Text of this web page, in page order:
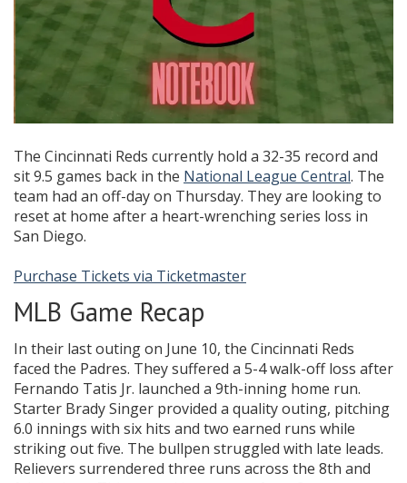
The Cincinnati Reds currently hold a 32-35 record and
sit 9.5 games back in the National League Central. The
team had an off-day on Thursday. They are looking to
reset at home after a heart-wrenching series loss in
San Diego.
Purchase Tickets via Ticketmaster
MLB Game Recap
In their last outing on June 10, the Cincinnati Reds
faced the Padres. They suffered a 5-4 walk-off loss after
Fernando Tatis Jr. launched a 9th-inning home run.
Starter Brady Singer provided a quality outing, pitching
6.0 innings with six hits and two earned runs while
striking out five. The bullpen struggled with late leads.
Relievers surrendered three runs across the 8th and